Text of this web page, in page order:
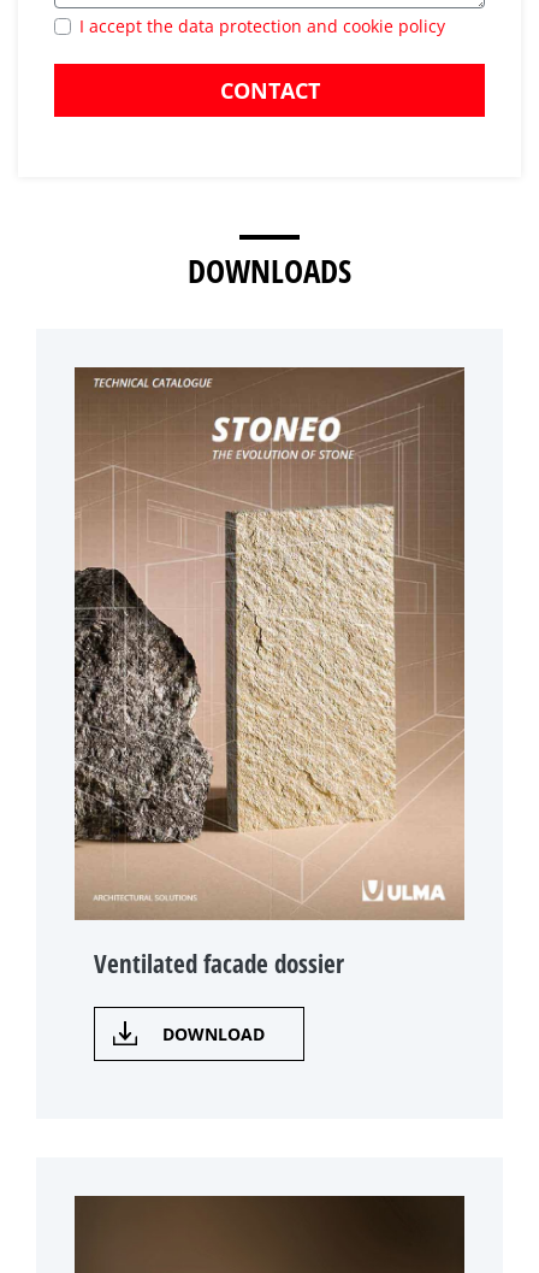
I accept the data protection and cookie policy
CONTACT
DOWNLOADS
Ventilated facade dossier
DOWNLOAD